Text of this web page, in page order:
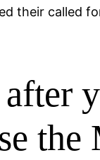
their called
the